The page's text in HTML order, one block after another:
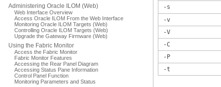
Administering Oracle ILOM (Web)
Web Interface Overview
Access Oracle ILOM From the Web Interface
Monitoring Oracle ILOM Targets (Web)
Controlling Oracle ILOM Targets (Web)
Upgrade the Gateway Firmware (Web)
Using the Fabric Monitor
Access the Fabric Monitor
Fabric Monitor Features
Accessing the Rear Panel Diagram
Accessing Status Pane Information
Control Panel Function
Monitoring Parameters and Status
-s
-v
-V
-C
-P
-t